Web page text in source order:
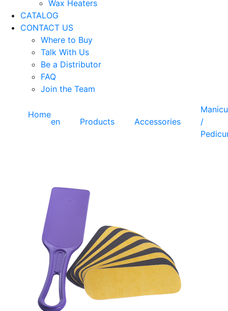
Wax Heaters
CATALOG
CONTACT US
Where to Buy
Talk With Us
Be a Distributor
FAQ
Join the Team
Home
en Products Accessories
/